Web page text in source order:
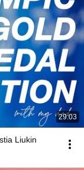
29:03
Liukin